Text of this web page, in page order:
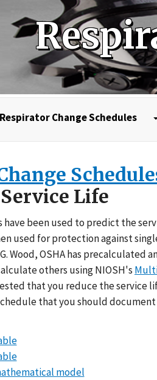
Respirator Change Schedules
Life
been used to predict the
used for protection against
Wood, OSHA has precalculated
others using NIOSH's
that you reduce the service
that you should
model